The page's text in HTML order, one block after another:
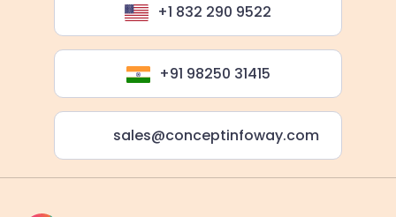
+1 832 290 9522
+91 98250 31415
sales@conceptinfoway.com